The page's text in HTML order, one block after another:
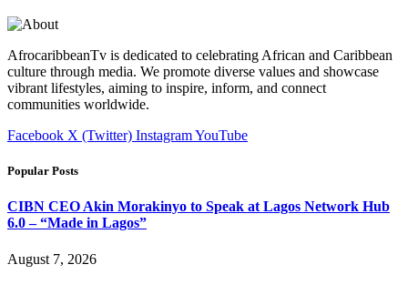
AfrocaribbeanTv is dedicated to celebrating African and Caribbean
culture through media. We promote diverse values and showcase
vibrant lifestyles, aiming to inspire, inform, and connect
communities worldwide.
Facebook X (Twitter) InstagramYouTube
Popular Posts
CIBN CEO Akin Morakinyo to Speak at Lagos Network Hub
6.0 – “Made in Lagos”
August 7, 2026